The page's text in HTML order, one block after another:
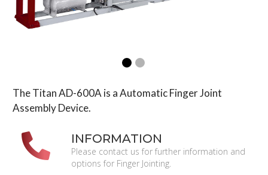
The Titan AD-600A is a Automatic Finger Joint
Assembly Device.
INFORMATION
Please contact us for further information and
options for Finger Jointing.